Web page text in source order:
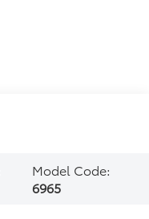
Model Code:
6965